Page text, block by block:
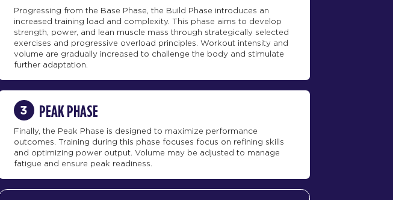
Progressing from the Base Phase, the Build Phase introduces an
increased training load and complexity. This phase aims to develop
strength, power, and lean muscle mass through strategically selected
exercises and progressive overload principles. Workout intensity and
volume are gradually increased to challenge the body and stimulate
further adaptation.
3 PEAK PHASE
Finally, the Peak Phase is designed to maximize performance
outcomes. Training during this phase focuses focus on refining skills
and optimizing power output. Volume may be adjusted to manage
fatigue and ensure peak readiness.